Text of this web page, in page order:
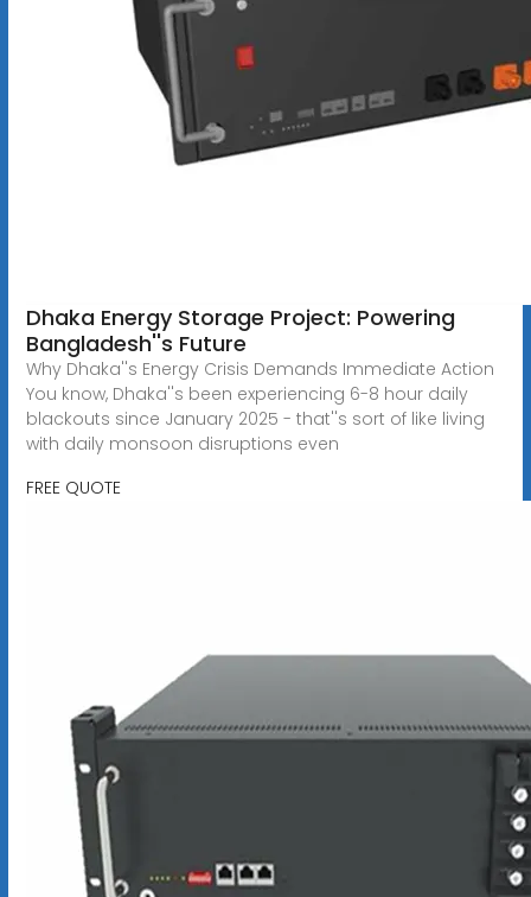
Dhaka Energy Storage Project: Powering
Bangladesh''s Future
Why Dhaka''s Energy Crisis Demands Immediate Action
You know, Dhaka''s been experiencing 6-8 hour daily
blackouts since January 2025 - that''s sort of like living
with daily monsoon disruptions even
FREE QUOTE